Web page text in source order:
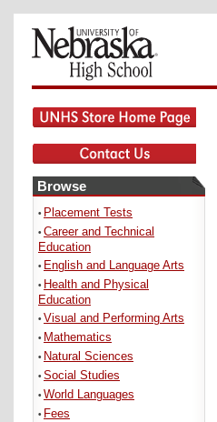
Browse
• Placement Tests
• Career and Technical
Education
• English and Language Arts
• Health and Physical
Education
• Visual and Performing Arts
• Mathematics
• Natural Sciences
• Social Studies
• World Languages
• Fees